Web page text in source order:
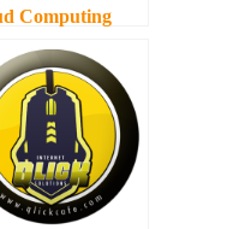
Computing